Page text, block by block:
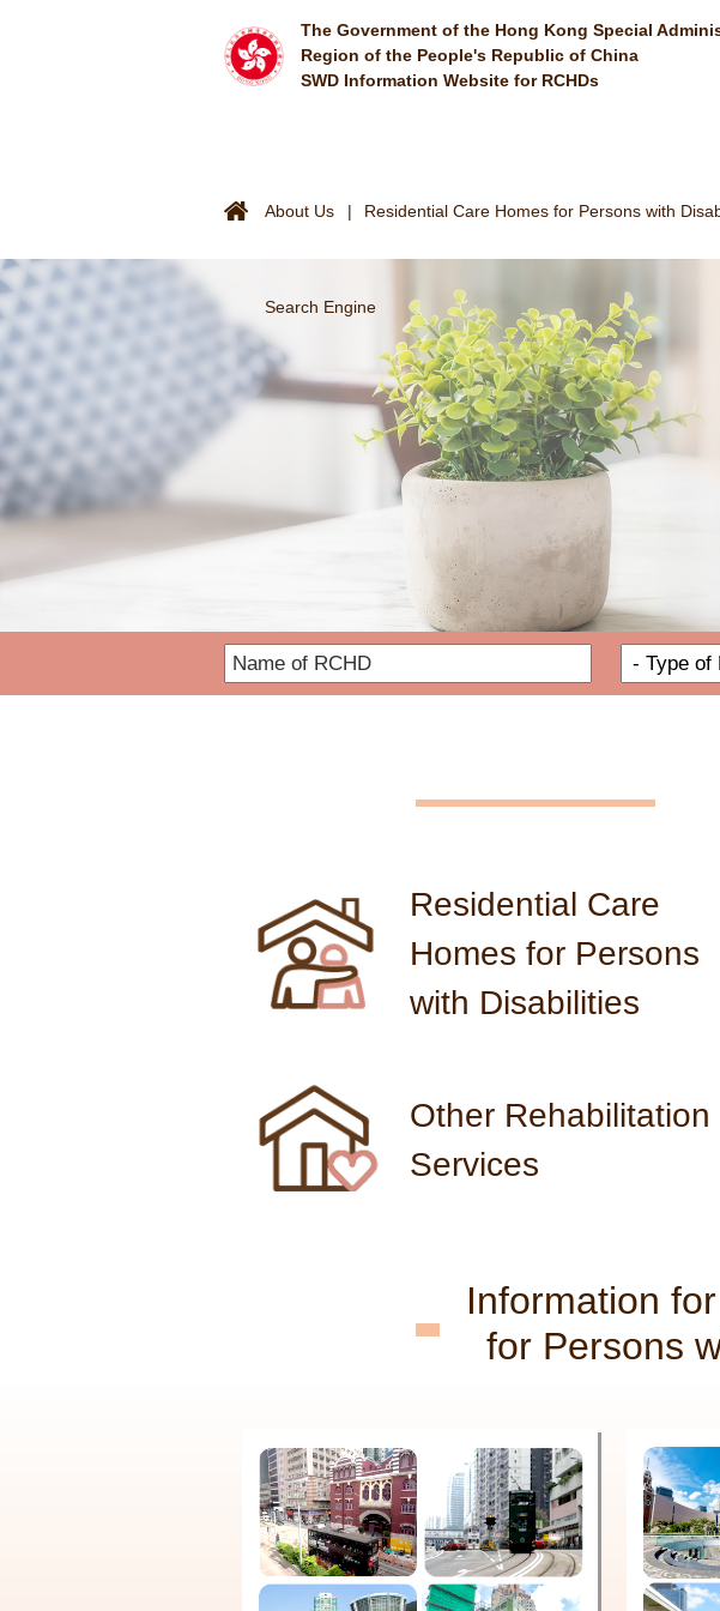
The Government of the Hong Kong Special
Region of the People's Republic of China
SWD Information Website for RCHDs
About Us Residential Care Homes for Persons with
Search Engine
SWD Information Website forName of
Residential Care
Homes for Persons
with Disabilities
Other Rehabilitation
Services
Information
for Persons